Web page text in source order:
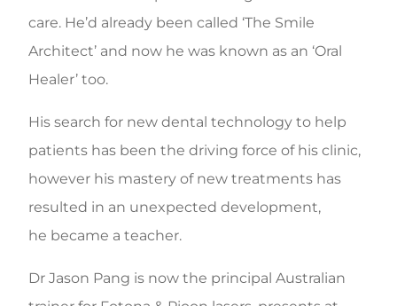
care. He’d already been called ‘The Smile
Architect’ and now he was known as an ‘Oral
Healer’ too.
His search for new dental technology to help
patients has been the driving force of his clinic,
however his mastery of new treatments has
resulted in an unexpected development,
he became a teacher.
Dr Jason Pang is now the principal Australian